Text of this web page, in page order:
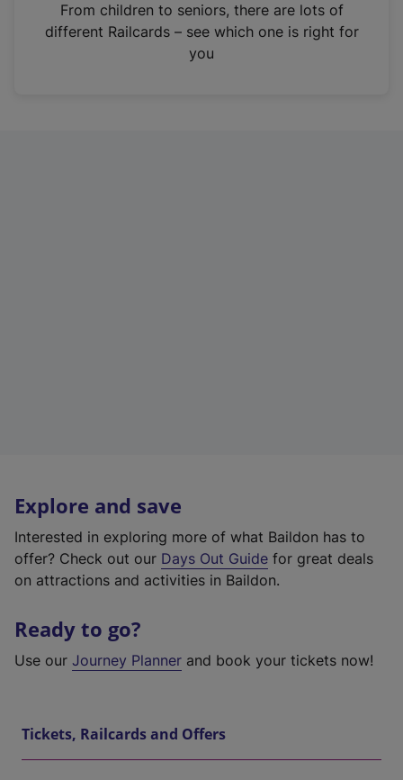
n
From children to seniors, there are lots of
different Railcards – see which one is right for
you
Explore and save
Interested in exploring more of what Baildon has to
offer? Check out our Days Out Guide for great deals
on attractions and activities in Baildon.
Ready to go?
Use our Journey Planner and book your tickets now!
Tickets, Railcards and Offers